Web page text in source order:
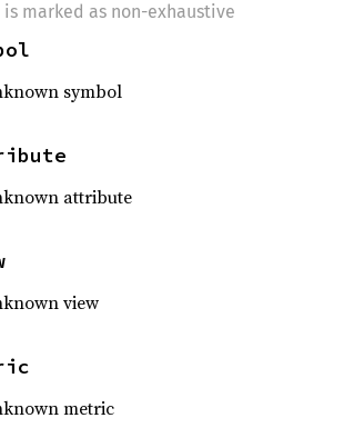
is marked as non-exhaustive
symbol
attribute
view
metric